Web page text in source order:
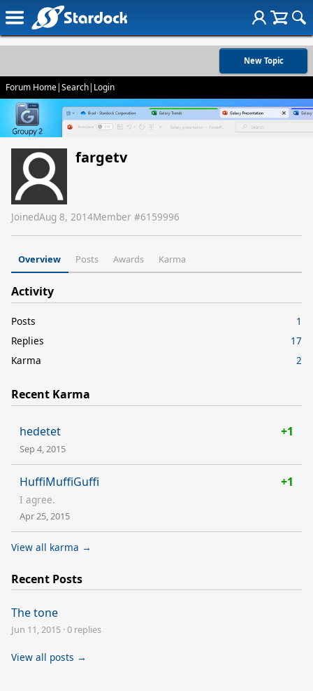
New Topic
Forum Home|Search| Login
fargetv
JoinedAug 8, 2014Member #6159996
Overview Posts Awards Karma
Activity
Posts
1
Replies
17
Karma
2
Recent Karma
hedetet +1
Sep 4, 2015
HuffiMuffiGuffi +1
I agree.
Apr 25, 2015
View all karma →
Recent Posts
The tone
Jun 11, 2015 ·0 replies
View all posts →